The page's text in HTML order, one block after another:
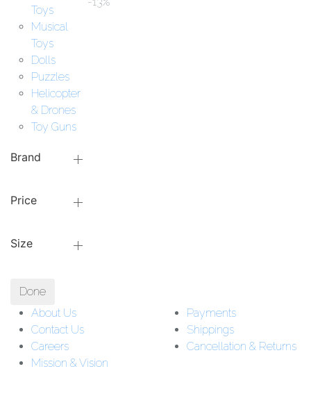
Toys
Musical
Toys
Dolls
Puzzles
Helicopter
& Drones
Toy Guns
Brand
Price
Size
Done
About Us
Contact Us
Careers
Mission & Vision
Payments
Shippings
Cancellation & Returns